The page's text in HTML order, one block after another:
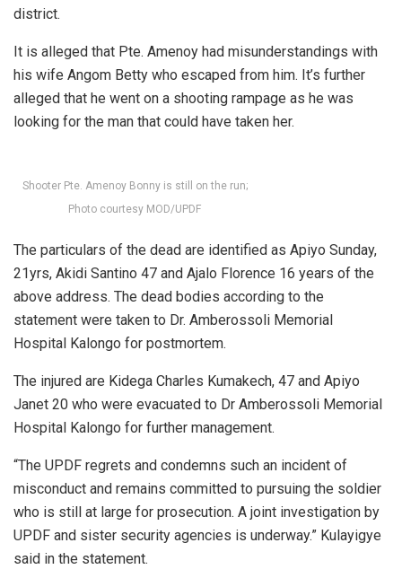
district.
It is alleged that Pte. Amenoy had misunderstandings with
his wife Angom Betty who escaped from him. It’s further
alleged that he went on a shooting rampage as he was
looking for the man that could have taken her.
Shooter Pte. Amenoy Bonny is still on the run;
Photo courtesy MOD/UPDF
The particulars of the dead are identified as Apiyo Sunday,
21yrs, Akidi Santino 47 and Ajalo Florence 16 years of the
above address. The dead bodies according to the
statement were taken to Dr. Amberossoli Memorial
Hospital Kalongo for postmortem.
The injured are Kidega Charles Kumakech, 47 and Apiyo
Janet 20 who were evacuated to Dr Amberossoli Memorial
Hospital Kalongo for further management.
“The UPDF regrets and condemns such an incident of
misconduct and remains committed to pursuing the soldier
who is still at large for prosecution. A joint investigation by
UPDF and sister security agencies is underway.” Kulayigye
said in the statement.